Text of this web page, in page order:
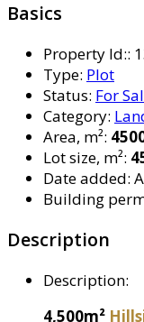
Basics
Property Id::
Type: Plot
Status: For
Category:
Area, m²:
Lot size, m²:
Date added:
Building
Description
Description:
4,500m²